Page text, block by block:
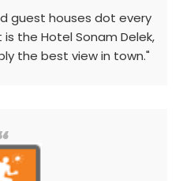
guest houses dot every
the Hotel Sonam Delek,
the best view in town."